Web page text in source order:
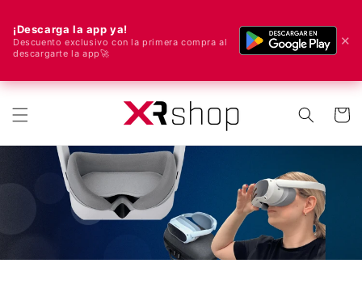
¡Descarga la app ya!
Descuento exclusivo con la primera compra al
descargarte la app🚀
✕
🌍 Nous livrons dans le monde entier ! 🚀📦
Panier